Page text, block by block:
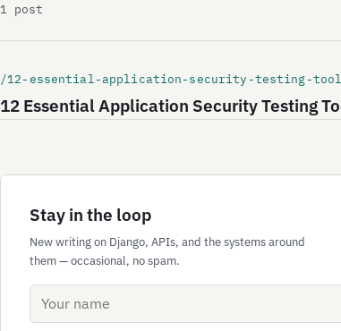
1 post
/12-essential-application-security-testing-
12 Essential Application Security Testing
Stay in the loop
New writing on Django, APIs, and the systems around
them — occasional, no spam.
Name
Email address